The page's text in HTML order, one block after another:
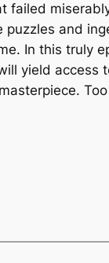
failed
puzzles and
In this truly
yield access